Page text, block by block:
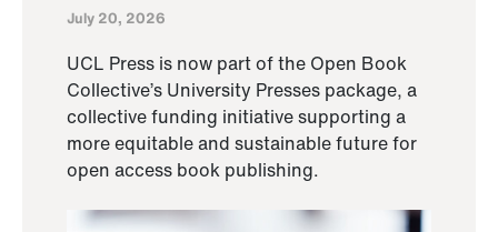
July 20, 2026
UCL Press is now part of the Open Book
Collective’s University Presses package, a
collective funding initiative supporting a
more equitable and sustainable future for
open access book publishing.